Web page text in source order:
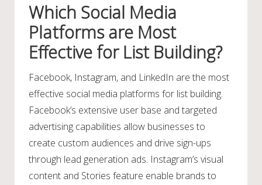
Which Social Media
Platforms are Most
Effective for List Building?
Facebook, Instagram, and LinkedIn are the most
effective social media platforms for list building.
Facebook’s extensive user base and targeted
advertising capabilities allow businesses to
create custom audiences and drive sign-ups
through lead generation ads. Instagram’s visual
content and Stories feature enable brands to